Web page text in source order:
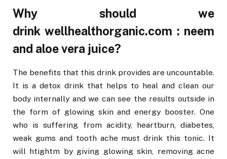
Why should we
drink wellhealthorganic.com : neem
and aloe vera juice?
The benefits that this drink provides are uncountable.
It is a detox drink that helps to heal and clean our
body internally and we can see the results outside in
the form of glowing skin and energy booster. One
who is suffering from acidity, heartburn, diabetes,
weak gums and tooth ache must drink this tonic. It
will htightm by giving glowing skin, removing acne